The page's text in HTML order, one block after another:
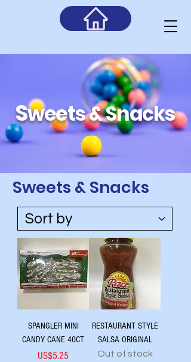
Sweets & Snacks
Sweets & Snacks
SPANGLER MINI
CANDY CANE 40CT
Price
US$5.25
RESTAURANT STYLE
SALSA ORIGINAL
Out of stock